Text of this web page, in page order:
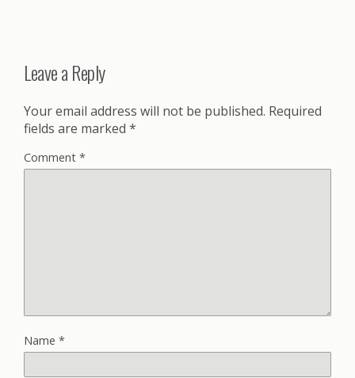
Leave a Reply
Your email address will not be published. Required
fields are marked *
Comment *
Name *